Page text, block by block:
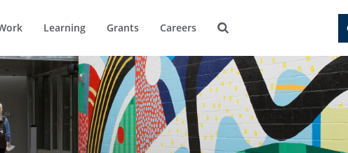
Learning Grants Careers